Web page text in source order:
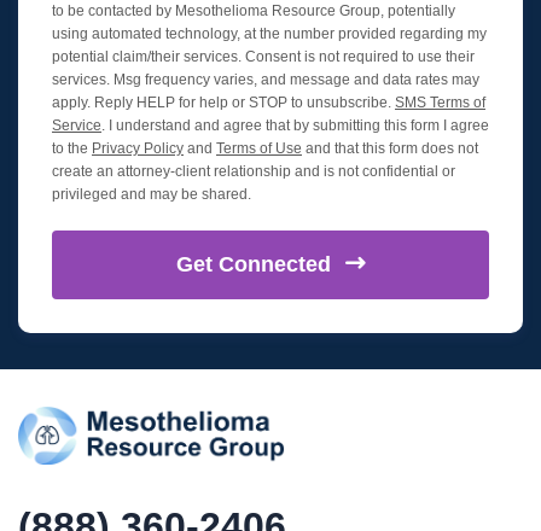
to be contacted by Mesothelioma Resource Group, potentially
using automated technology, at the number provided regarding my
potential claim/their services. Consent is not required to use their
services. Msg frequency varies, and message and data rates may
apply. Reply HELP for help or STOP to unsubscribe. SMS Terms of
Service . I understand and agree that by submitting this form I agree
to the Privacy Policy and Terms of Use and that this form does not
create an attorney-client relationship and is not confidential or
privileged and may be shared.
Get Connected